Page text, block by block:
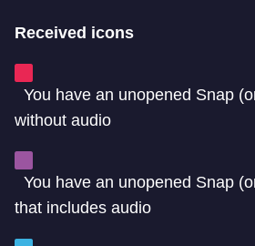
Received icons
You have an unopened Snap
without audio
You have an unopened Snap
that includes audio